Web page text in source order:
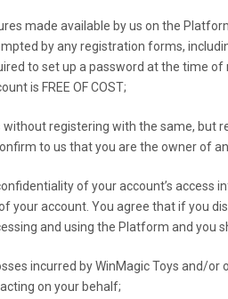
made available by us on the
by any registration forms,
to set up a password at the time
is FREE OF COST;
registering with the same, but
to us that you are the owner of
of your account’s access
your account. You agree that if you
and using the Platform and
incurred by WinMagic Toys and/
on your behalf;